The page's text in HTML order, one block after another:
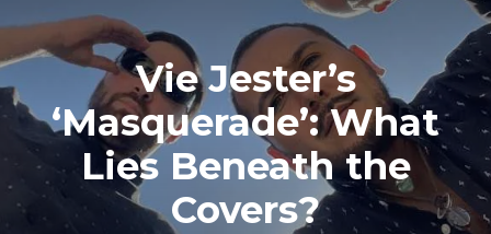
Vie Jester’s
‘Masquerade’: What
Lies Beneath the
Covers?